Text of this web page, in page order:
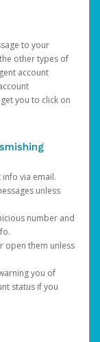
to your
other types of
account
you to click on
via email.
unless
number and
open them unless
you of
status if you